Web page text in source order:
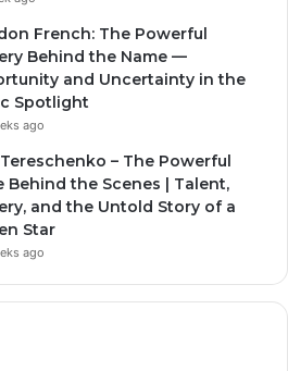
French: The Powerful
Behind the Name —
and Uncertainty in the
Spotlight
ago
– The Powerful
Behind the Scenes | Talent,
and the Untold Story of a
Star
ago